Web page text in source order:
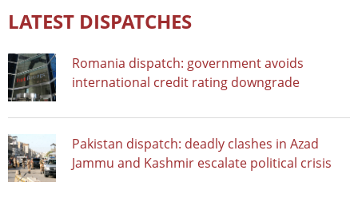
LATEST DISPATCHES
Romania dispatch: government avoids
international credit rating downgrade
Pakistan dispatch: deadly clashes in Azad
Jammu and Kashmir escalate political crisis